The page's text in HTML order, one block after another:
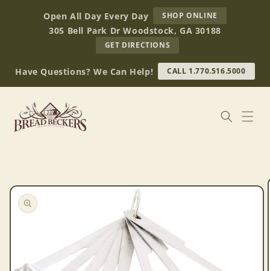
contentOpen All Day Every Day SHOP ONLINE
BREAD
BECKERS
305 Bell Park Dr Woodstock, GA 30188
GET DIRECTIONS
OUR
RETAIL
STORE
(OPENS
Have Questions? We Can Help! CALL 1.770.516.5000
information